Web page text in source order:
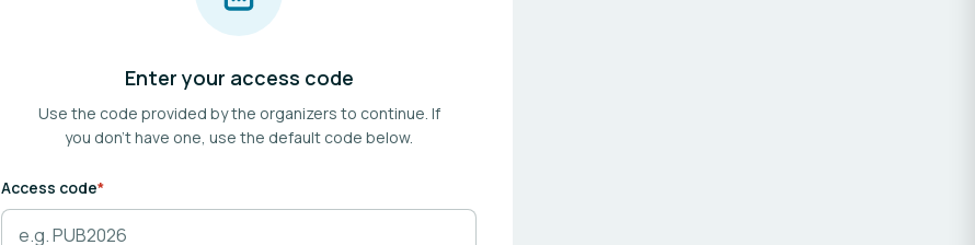
Enter your access code
Use the code provided by the organizers to continue. If
you don't have one, use the default code below.
Access code*